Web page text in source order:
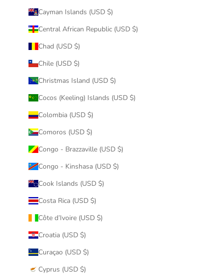
Cayman Islands (USD $)
Central African Republic (USD $)
Chad (USD $)
Chile (USD $)
Christmas Island (USD $)
Cocos (Keeling) Islands (USD $)
Colombia (USD $)
Comoros (USD $)
Congo - Brazzaville (USD $)
Congo - Kinshasa (USD $)
Cook Islands (USD $)
Costa Rica (USD $)
Côte d’Ivoire (USD $)
Croatia (USD $)
Curaçao (USD $)
Cyprus (USD $)